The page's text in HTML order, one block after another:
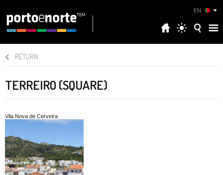
EN
RETURN
TERREIRO (SQUARE)
Vila Nova de Cerveira